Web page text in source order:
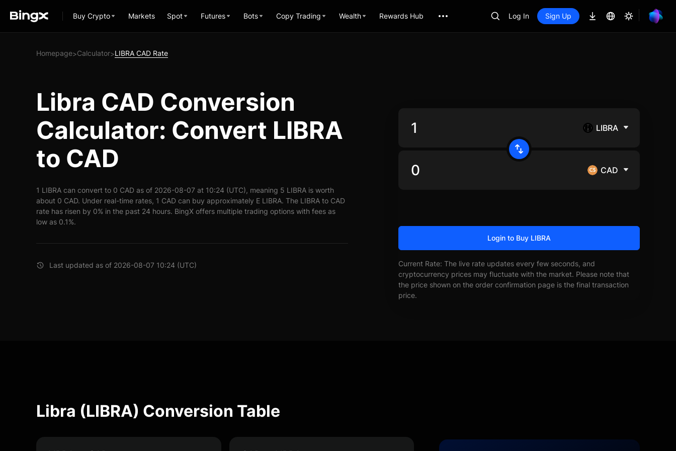
Buy Crypto Markets Spot Futures Bots Copy Trading Wealth Rewards Hub Log In Sign Up
Homepage>Calculator>LIBRA CAD Rate
Libra CAD Conversion
Calculator: Convert LIBRA
to CAD
1 LIBRA can convert to 0 CAD as of 2026-08-07 at 10:24 (UTC), meaning 5 LIBRA is worth
about 0 CAD. Under real-time rates, 1 CAD can buy approximately E LIBRA. The LIBRA to CAD
rate has risen by 0% in the past 24 hours. BingX offers multiple trading options with fees as
low as 0.1%.
Last updated as of 2026-08-07 10:24 (UTC)
LIBRA
CAD
Login to Buy LIBRA
Current Rate: The live rate updates every few seconds, and
cryptocurrency prices may fluctuate with the market. Please note that
the price shown on the order confirmation page is the final transaction
price.
Libra (LIBRA) Conversion Table